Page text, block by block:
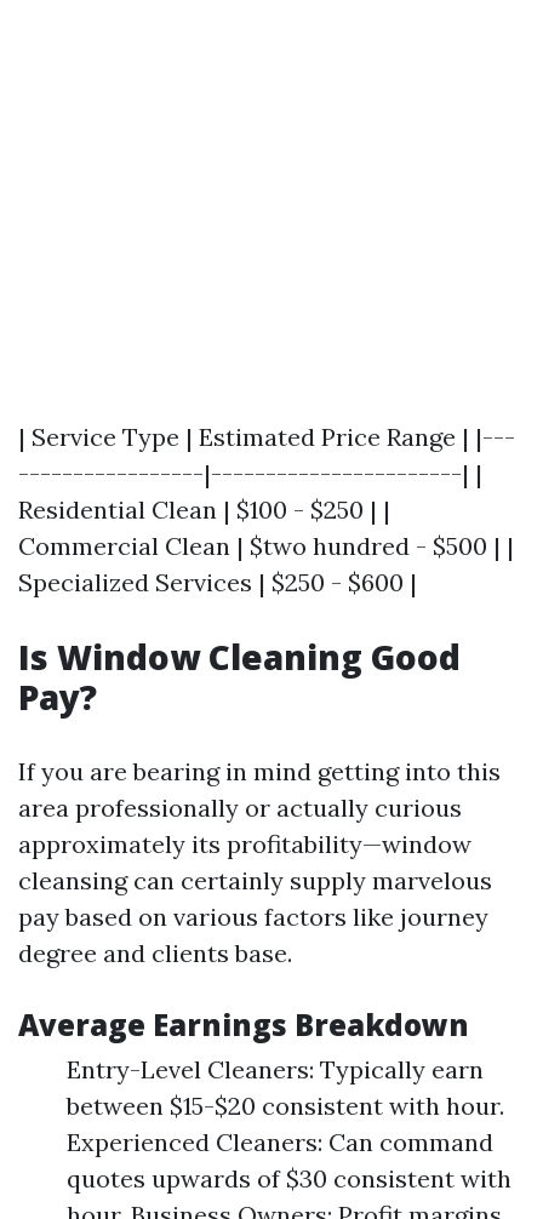
| Service Type | Estimated Price Range | |---
-----------------|-----------------------| |
Residential Clean | $100 - $250 | |
Commercial Clean | $two hundred - $500 | |
Specialized Services | $250 - $600 |
Is Window Cleaning Good
Pay?
If you are bearing in mind getting into this
area professionally or actually curious
approximately its profitability—window
cleansing can certainly supply marvelous
pay based on various factors like journey
degree and clients base.
Average Earnings Breakdown
Entry-Level Cleaners: Typically earn
between $15-$20 consistent with hour.
Experienced Cleaners: Can command
quotes upwards of $30 consistent with